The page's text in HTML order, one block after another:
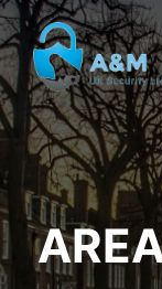
Skip
to
content